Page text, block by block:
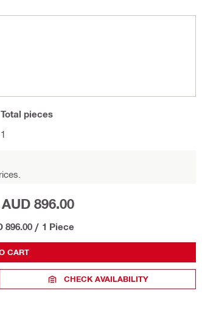
Total pieces
1
AUD 896.00
896.00 / 1 Piece
CART
CHECK AVAILABILITY